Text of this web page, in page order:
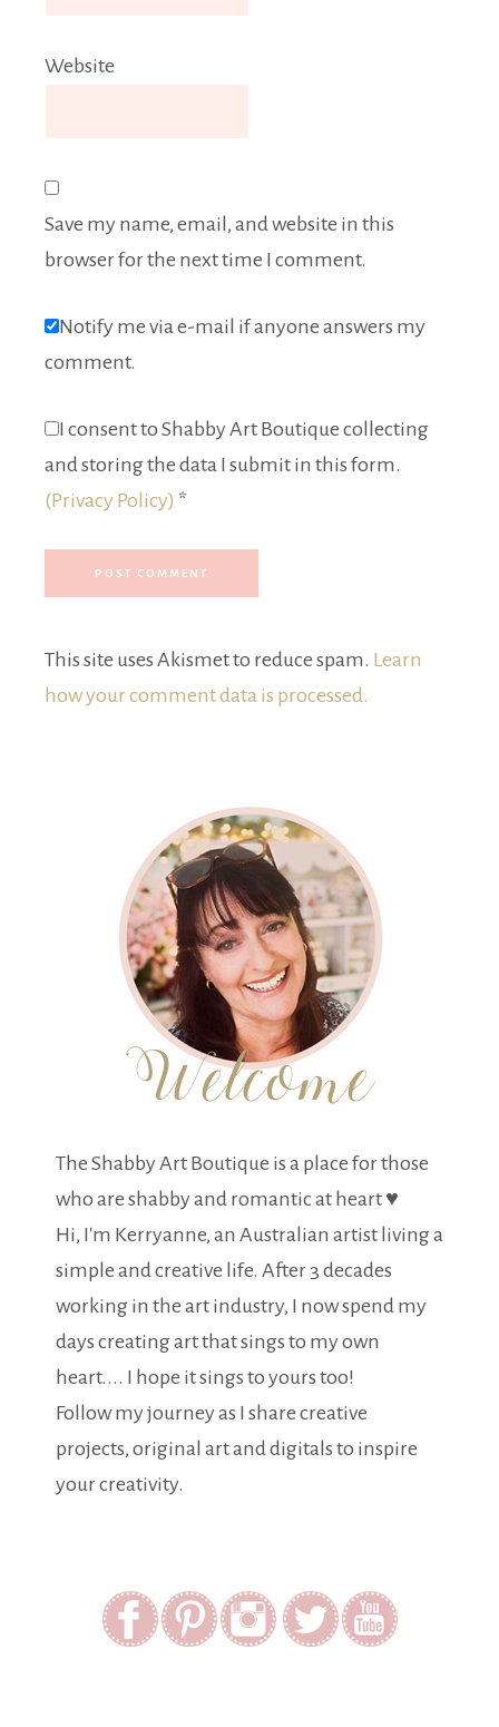
Website
Save my name, email, and website in this
browser for the next time I comment.
Notify me via e-mail if anyone answers my
comment.
I consent to Shabby Art Boutique collecting
and storing the data I submit in this form.
(Privacy Policy) *
This site uses Akismet to reduce spam. Learn
how your comment data is processed.
The Shabby Art Boutique is a place for those
who are shabby and romantic at heart ♥
Hi, I'm Kerryanne, an Australian artist living a
simple and creative life. After 3 decades
working in the art industry, I now spend my
days creating art that sings to my own
heart.... I hope it sings to yours too!
Follow my journey as I share creative
projects, original art and digitals to inspire
your creativity.